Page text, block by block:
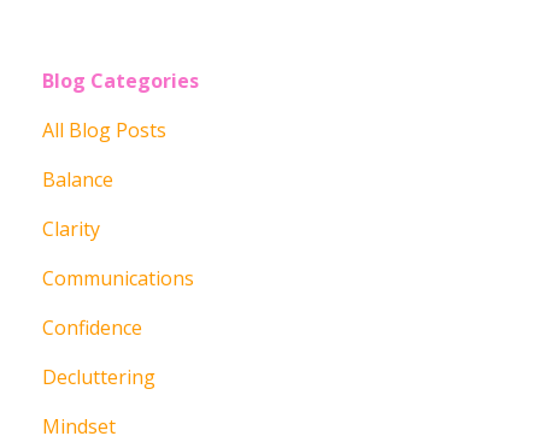
Blog Categories
All Blog Posts
Balance
Clarity
Communications
Confidence
Decluttering
Mindset